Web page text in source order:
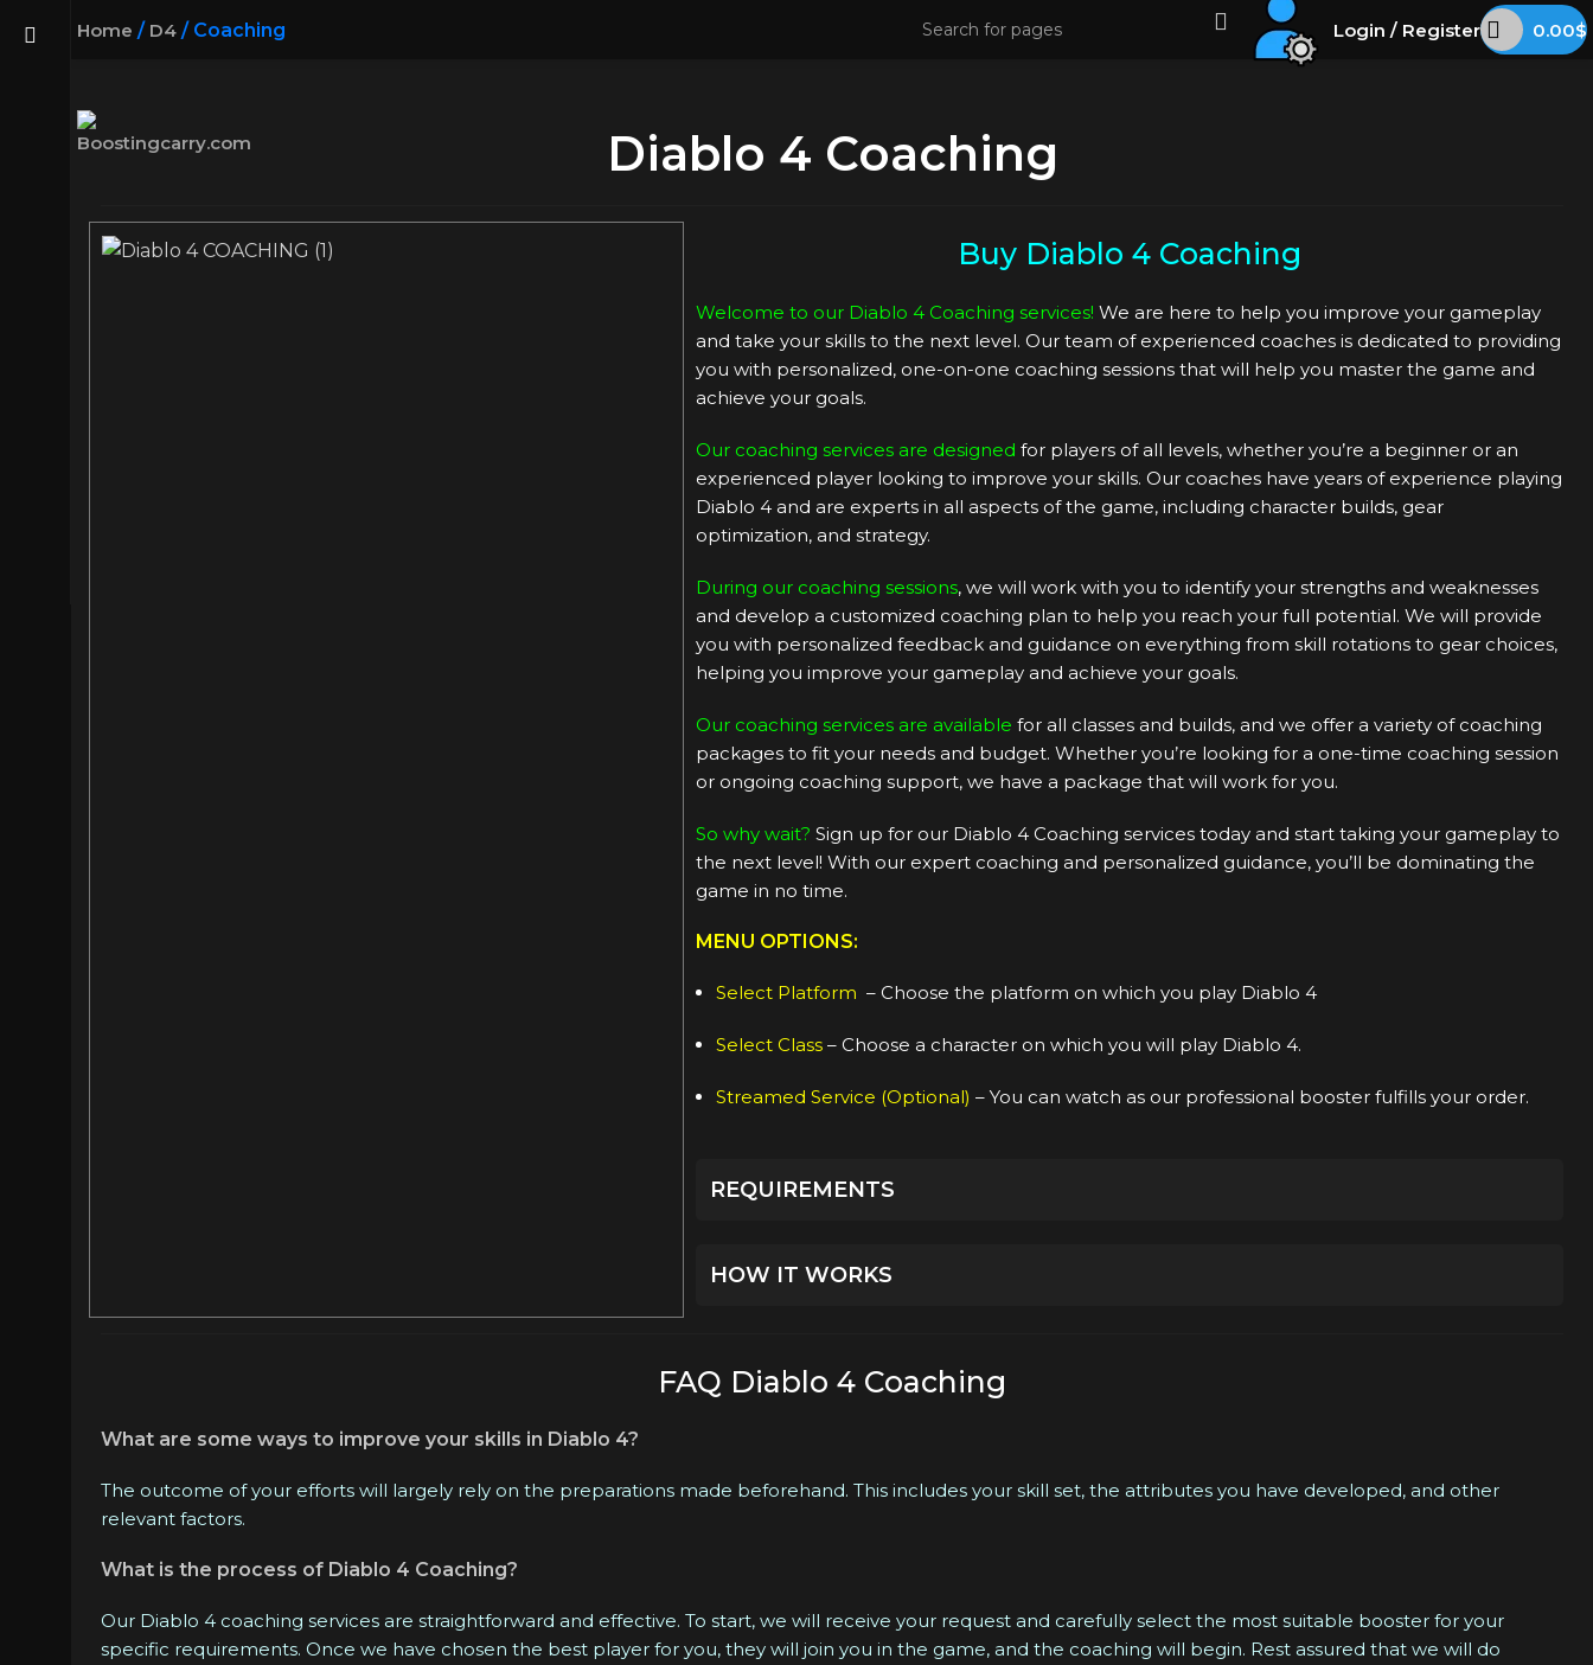
Home / D4 / Coaching Login / Register 0.00$
Diablo 4 Coaching
Buy Diablo 4 Coaching
Welcome to our Diablo 4 Coaching services! We are here to help you improve your gameplay
and take your skills to the next level. Our team of experienced coaches is dedicated to providing
you with personalized, one-on-one coaching sessions that will help you master the game and
achieve your goals.
Our coaching services are designed for players of all levels, whether you’re a beginner or an
experienced player looking to improve your skills. Our coaches have years of experience playing
Diablo 4 and are experts in all aspects of the game, including character builds, gear
optimization, and strategy.
During our coaching sessions, we will work with you to identify your strengths and weaknesses
and develop a customized coaching plan to help you reach your full potential. We will provide
you with personalized feedback and guidance on everything from skill rotations to gear choices,
helping you improve your gameplay and achieve your goals.
Our coaching services are available for all classes and builds, and we offer a variety of coaching
packages to fit your needs and budget. Whether you’re looking for a one-time coaching session
or ongoing coaching support, we have a package that will work for you.
So why wait? Sign up for our Diablo 4 Coaching services today and start taking your gameplay to
the next level! With our expert coaching and personalized guidance, you’ll be dominating the
game in no time.
MENU OPTIONS:
Select Platform – Choose the platform on which you play Diablo 4
Select Class– Choose a character on which you will play Diablo 4.
Streamed Service (Optional) – You can watch as our professional booster fulfills your order.
REQUIREMENTS
HOW IT WORKS
At the appointed time, our professional player will boost you. We will contact you either via
FAQ Diablo 4 Coaching
What are some ways to improve your skills in Diablo 4?
The outcome of your efforts will largely rely on the preparations made beforehand. This includes your skill set, the attributes you have developed, and other
relevant factors.
What is the process of Diablo 4 Coaching?
Our Diablo 4 coaching services are straightforward and effective. To start, we will receive your request and carefully select the most suitable booster for your
specific requirements. Once we have chosen the best player for you, they will join you in the game, and the coaching will begin. Rest assured that we will do